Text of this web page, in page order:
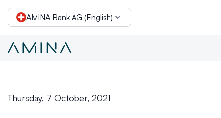
AMINA Bank AG (English)
Thursday, 7 October, 2021
Conclusion